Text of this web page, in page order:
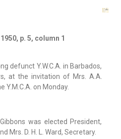
p. 5, column 1
defunct Y.W.C.A. in Barbados,
at the invitation of Mrs. A.A.
Y.M.C.A. on Monday.
was elected President,
Mrs. D. H. L. Ward, Secretary.